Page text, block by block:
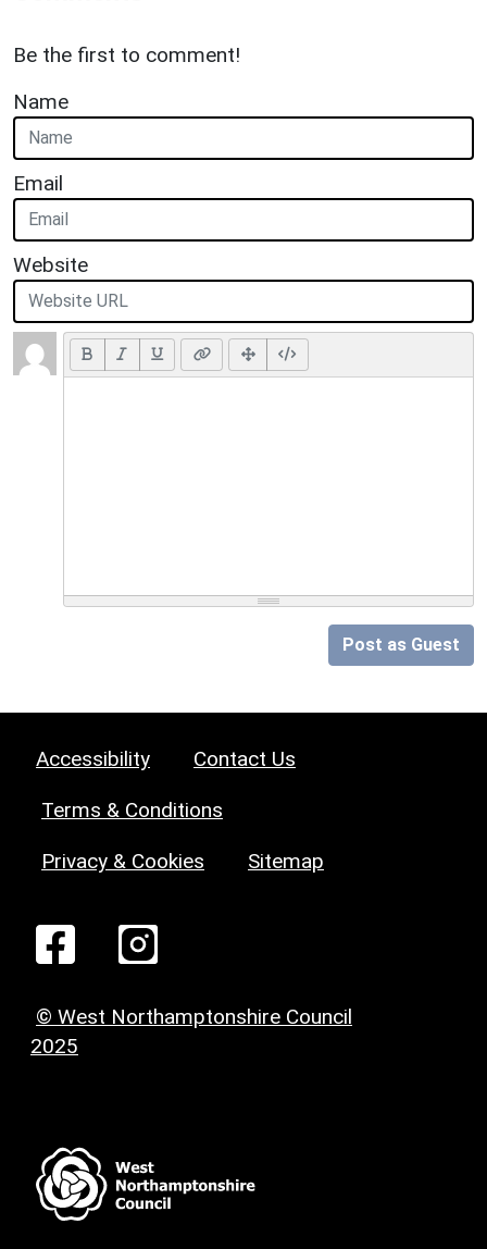
Be the first to comment!
Name
Email
Website
Post as Guest
Accessibility Contact Us
Terms & Conditions
Privacy & Cookies Sitemap
© West Northamptonshire Council
2025